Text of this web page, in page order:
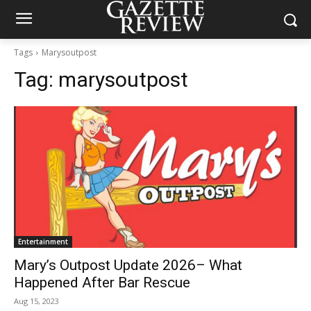
Tags Marysoutpost
Tag: marysoutpost
Entertainment
Mary’s Outpost Update 2026– What
Happened After Bar Rescue
Aug 15, 2023